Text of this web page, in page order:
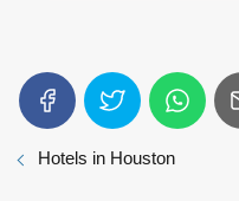
Hotels in Houston